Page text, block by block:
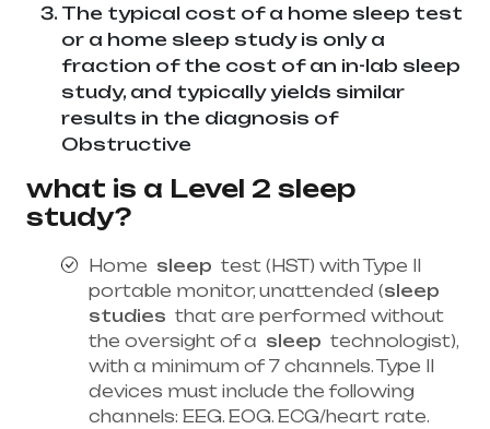
The typical cost of a home sleep test
or a home sleep study is only a
fraction of the cost of an in-lab sleep
study, and typically yields similar
results in the diagnosis of
Obstructive
what is a Level 2 sleep
study?
Home sleep test (HST) with Type II
portable monitor, unattended (sleep
studies that are performed without
the oversight of a sleep technologist),
with a minimum of 7 channels. Type II
devices must include the following
channels: EEG. EOG. ECG/heart rate.